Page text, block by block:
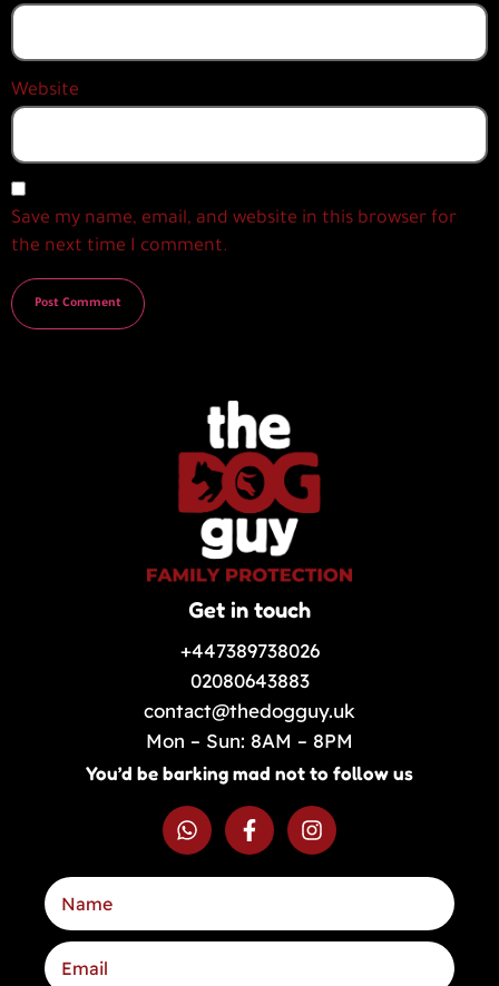
Website
Save my name, email, and website in this browser for
the next time I comment.
Get in touch
+447389738026
02080643883
contact@thedogguy.uk
Mon – Sun: 8AM – 8PM
You’d be barking mad not to follow us